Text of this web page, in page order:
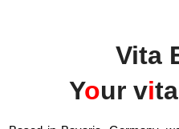
Vita
Your vi